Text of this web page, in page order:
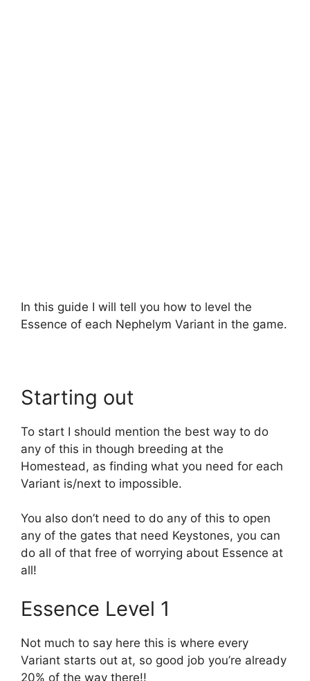
In this guide I will tell you how to level the
Essence of each Nephelym Variant in the game.
Starting out
To start I should mention the best way to do
any of this in though breeding at the
Homestead, as finding what you need for each
Variant is/next to impossible.
You also don’t need to do any of this to open
any of the gates that need Keystones, you can
do all of that free of worrying about Essence at
all!
Essence Level 1
Not much to say here this is where every
Variant starts out at, so good job you’re already
20% of the way there!!